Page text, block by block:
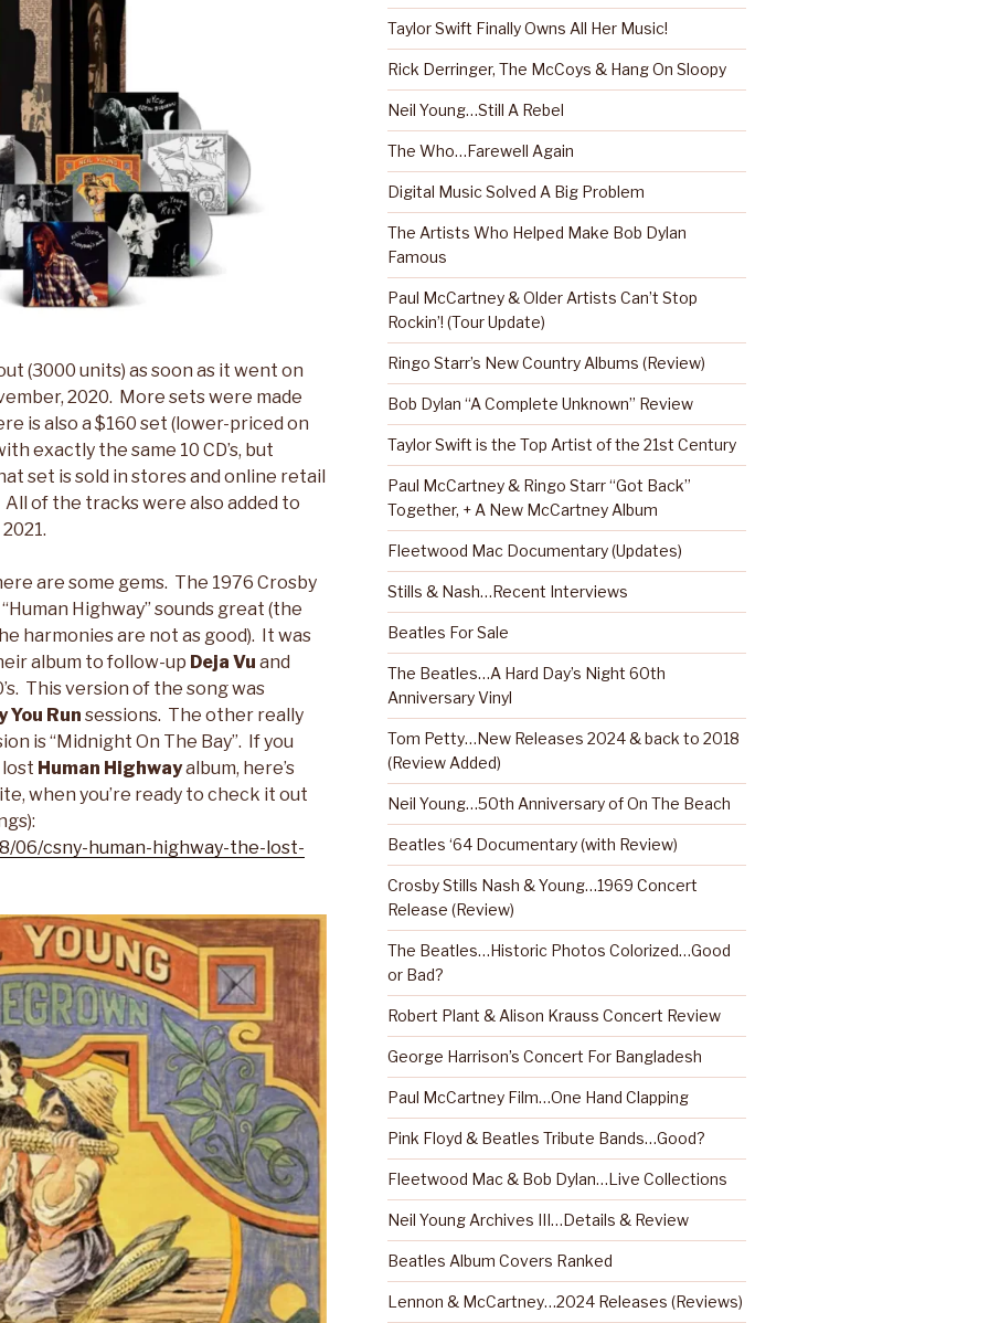
(3000 units) as soon as it went on
2020. More sets were made
is also a $160 set (lower-priced on
exactly the same 10 CD’s, but
set is sold in stores and online retail
All of the tracks were also added to
are some gems. The 1976 Crosby
Highway” sounds great (the
harmonies are not as good). It was
album to follow-up Deja Vu and
This version of the song was
You Run sessions. The other really
is “Midnight On The Bay”. If you
Human Highwayalbum, here’s
when you’re ready to check it out
06/csny-human-highway-the-lost-
Taylor Swift Finally Owns All Her Music!
Rick Derringer, The McCoys & Hang On Sloopy
Neil Young…Still A Rebel
The Who…Farewell Again
Digital Music Solved A Big Problem
The Artists Who Helped Make Bob Dylan
Famous
Paul McCartney & Older Artists Can’t Stop
Rockin’! (Tour Update)
Ringo Starr’s New Country Albums (Review)
Bob Dylan “A Complete Unknown” Review
Taylor Swift is the Top Artist of the 21st Century
Paul McCartney & Ringo Starr “Got Back”
Together, + A New McCartney Album
Fleetwood Mac Documentary (Updates)
Stills & Nash…Recent Interviews
Beatles For Sale
The Beatles…A Hard Day’s Night 60th
Anniversary Vinyl
Tom Petty…New Releases 2024 & back to 2018
(Review Added)
Neil Young…50th Anniversary of On The Beach
Beatles ‘64 Documentary (with Review)
Crosby Stills Nash & Young…1969 Concert
Release (Review)
The Beatles…Historic Photos Colorized…Good
or Bad?
Robert Plant & Alison Krauss Concert Review
George Harrison’s Concert For Bangladesh
Paul McCartney Film…One Hand Clapping
Pink Floyd & Beatles Tribute Bands…Good?
Fleetwood Mac & Bob Dylan…Live Collections
Neil Young Archives III…Details & Review
Beatles Album Covers Ranked
Lennon & McCartney…2024 Releases (Reviews)